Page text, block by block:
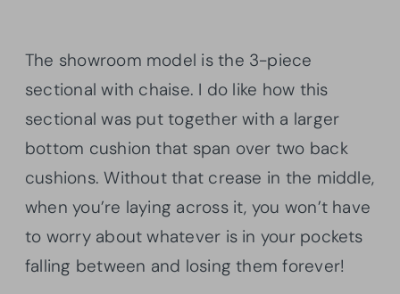
The showroom model is the 3-piece
sectional with chaise. I do like how this
sectional was put together with a larger
bottom cushion that span over two back
cushions. Without that crease in the middle,
when you’re laying across it, you won’t have
to worry about whatever is in your pockets
falling between and losing them forever!